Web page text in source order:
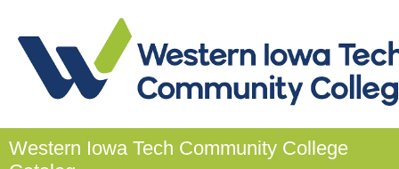
Western Iowa Tech Community College